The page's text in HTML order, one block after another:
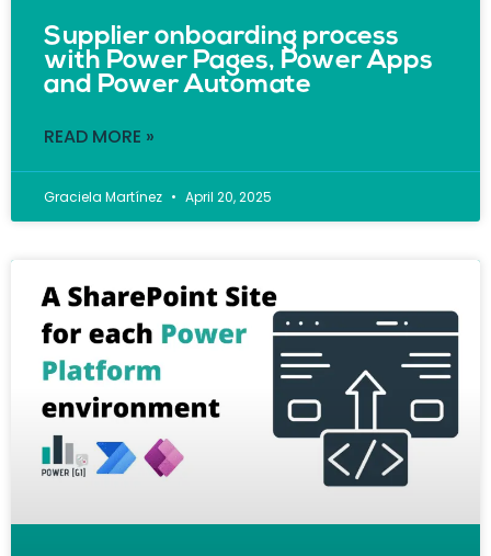
Supplier onboarding process
with Power Pages, Power Apps
and Power Automate
READ MORE »
Graciela Martínez April 20, 2025